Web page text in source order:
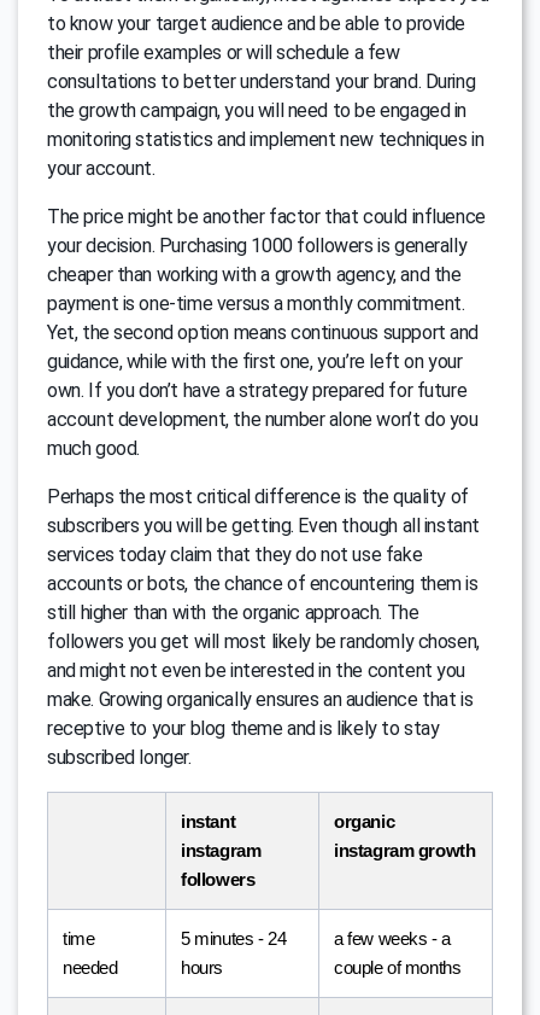
to know your target audience and be able to provide
their profile examples or will schedule a few
consultations to better understand your brand. During
the growth campaign, you will need to be engaged in
monitoring statistics and implement new techniques in
your account.
The price might be another factor that could influence
your decision. Purchasing 1000 followers is generally
cheaper than working with a growth agency, and the
payment is one-time versus a monthly commitment.
Yet, the second option means continuous support and
guidance, while with the first one, you’re left on your
own. If you don’t have a strategy prepared for future
account development, the number alone won’t do you
much good.
Perhaps the most critical difference is the quality of
subscribers you will be getting. Even though all instant
services today claim that they do not use fake
accounts or bots, the chance of encountering them is
still higher than with the organic approach. The
followers you get will most likely be randomly chosen,
and might not even be interested in the content you
make. Growing organically ensures an audience that is
receptive to your blog theme and is likely to stay
subscribed longer.
instant
instagram
followers
organic
instagram growth
time
needed
5 minutes - 24
hours
a few weeks - a
couple of months